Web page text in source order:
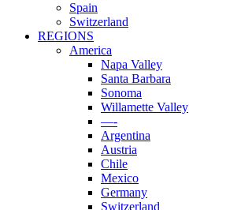
Spain
Switzerland
REGIONS
America
Napa Valley
Santa Barbara
Sonoma
Willamette Valley
—-
Argentina
Austria
Chile
Mexico
Germany
Switzerland